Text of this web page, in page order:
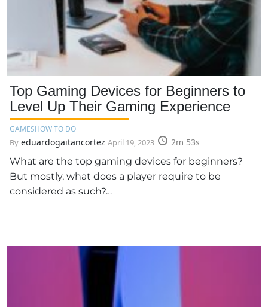
Top Gaming Devices for Beginners to
Level Up Their Gaming Experience
GAMESHOW TO DO
By eduardogaitancortez April 19, 2023
2m 53s
What are the top gaming devices for beginners?
But mostly, what does a player require to be
considered as such?…